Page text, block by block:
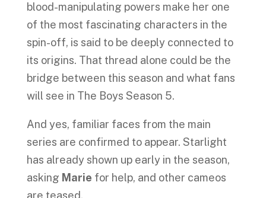
blood-manipulating powers make her one
of the most fascinating characters in the
spin-off, is said to be deeply connected to
its origins. That thread alone could be the
bridge between this season and what fans
will see in The Boys Season 5.
And yes, familiar faces from the main
series are confirmed to appear. Starlight
has already shown up early in the season,
asking Marie for help, and other cameos
are teased.